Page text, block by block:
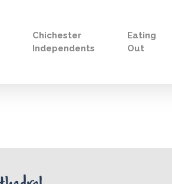
Chichester
Independents
Eating
Out